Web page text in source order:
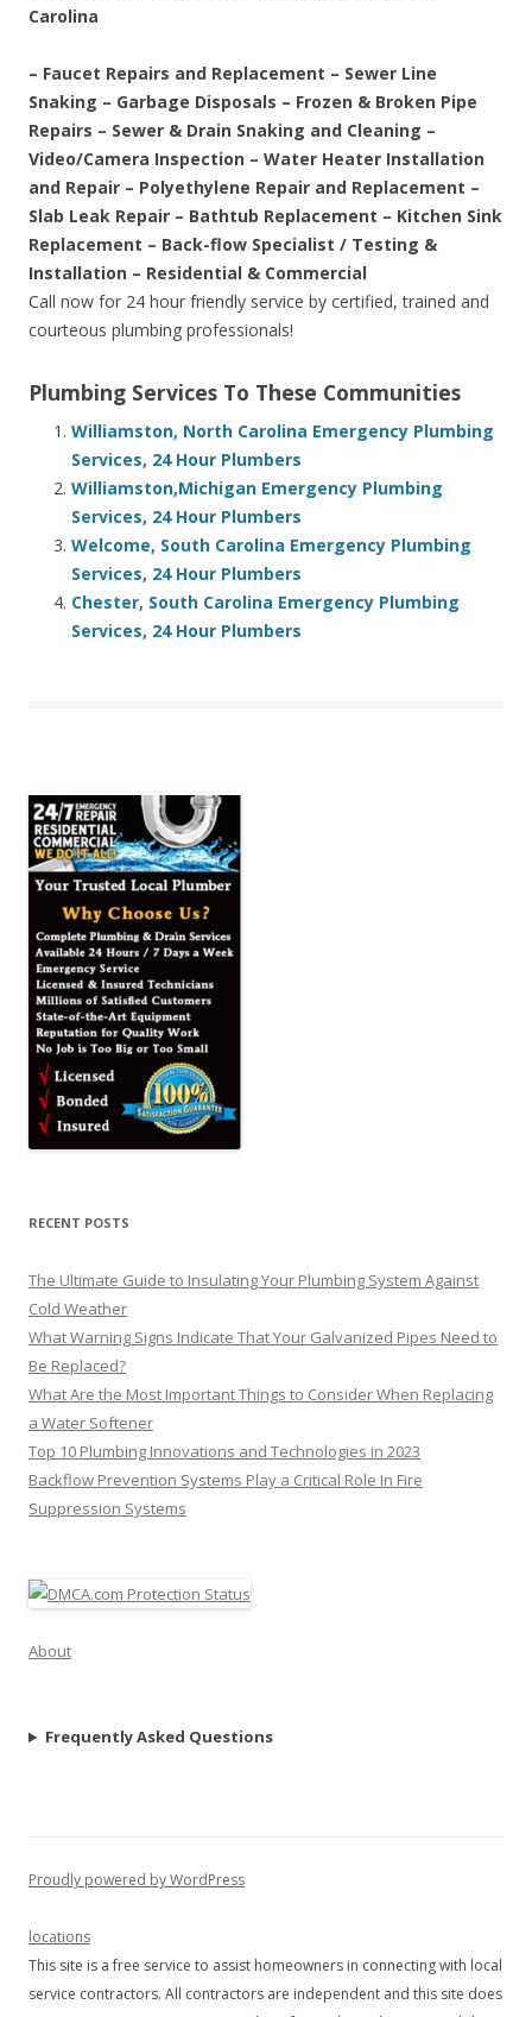
Carolina
– Faucet Repairs and Replacement – Sewer Line
Snaking – Garbage Disposals – Frozen & Broken Pipe
Repairs – Sewer & Drain Snaking and Cleaning –
Video/Camera Inspection – Water Heater Installation
and Repair – Polyethylene Repair and Replacement –
Slab Leak Repair – Bathtub Replacement – Kitchen Sink
Replacement – Back-flow Specialist / Testing &
Installation – Residential & Commercial
Call now for 24 hour friendly service by certified, trained and
courteous plumbing professionals!
Plumbing Services To These Communities
Williamston, North Carolina Emergency Plumbing
Services, 24 Hour Plumbers
Williamston,Michigan Emergency Plumbing
Services, 24 Hour Plumbers
Welcome, South Carolina Emergency Plumbing
Services, 24 Hour Plumbers
Chester, South Carolina Emergency Plumbing
Services, 24 Hour Plumbers
RECENT POSTS
The Ultimate Guide to Insulating Your Plumbing System Against
Cold Weather
What Warning Signs Indicate That Your Galvanized Pipes Need to
Be Replaced?
What Are the Most Important Things to Consider When Replacing
a Water Softener
Top 10 Plumbing Innovations and Technologies in 2023
Backflow Prevention Systems Play a Critical Role In Fire
Suppression Systems
About
Frequently Asked Questions
Proudly powered by WordPress
locations
This site is a free service to assist homeowners in connecting with local
service contractors. All contractors are independent and this site does